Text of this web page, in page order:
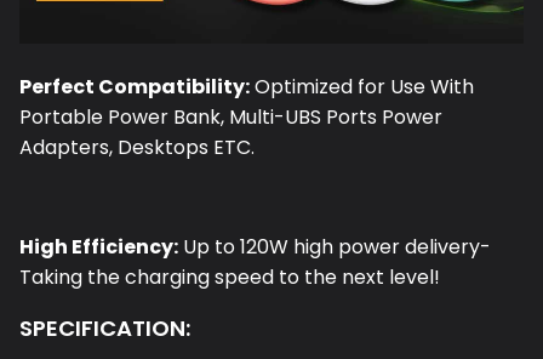
Perfect Compatibility:Optimized for Use With
Portable Power Bank, Multi-UBS Ports Power
Adapters, Desktops ETC.
High Efficiency: Up to 120W high power delivery-
Taking the charging speed to the next level!
SPECIFICATION: